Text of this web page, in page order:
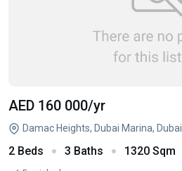
AED 160 000/yr
Damac Heights, Dubai Marina, Dubai
2 Beds 3 Baths 1320 Sqm